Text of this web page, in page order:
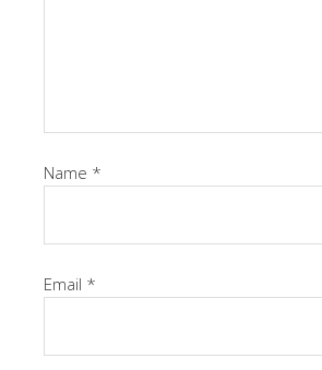
Name *
Email *